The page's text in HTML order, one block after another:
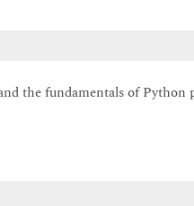
the fundamentals of